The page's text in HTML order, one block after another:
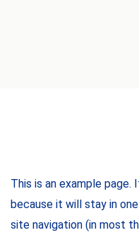
This is an example
because it will stay in
site navigation (in most